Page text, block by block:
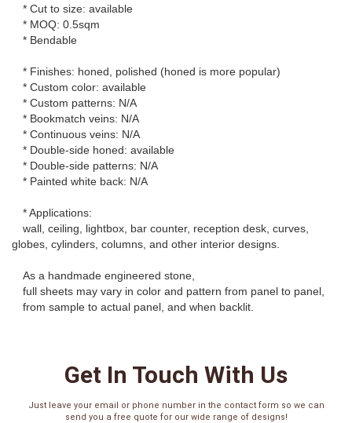
* Cut to size: available
* MOQ: 0.5sqm
* Bendable
* Finishes: honed, polished (honed is more popular)
* Custom color: available
* Custom patterns: N/A
* Bookmatch veins: N/A
* Continuous veins: N/A
* Double-side honed: available
* Double-side patterns: N/A
* Painted white back: N/A
* Applications:
wall, ceiling, lightbox, bar counter, reception desk, curves,
globes, cylinders, columns, and other interior designs.
As a handmade engineered stone,
full sheets may vary in color and pattern from panel to panel,
from sample to actual panel, and when backlit.
Get In Touch With Us
Just leave your email or phone number in the contact form so we can
send you a free quote for our wide range of designs!